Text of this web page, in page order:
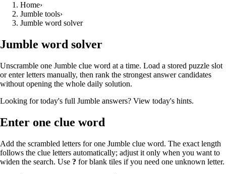
Home›
Jumble tools›
Jumble word solver
Jumble word solver
Unscramble one Jumble clue word at a time. Load a stored puzzle slot
or enter letters manually, then rank the strongest answer candidates
without opening the whole daily solution.
Looking for today's full Jumble answers? View today's hints.
Enter one clue word
Add the scrambled letters for one Jumble clue word. The exact length
follows the clue letters automatically; adjust it only when you want to
widen the search. Use ? for blank tiles if you need one unknown letter.